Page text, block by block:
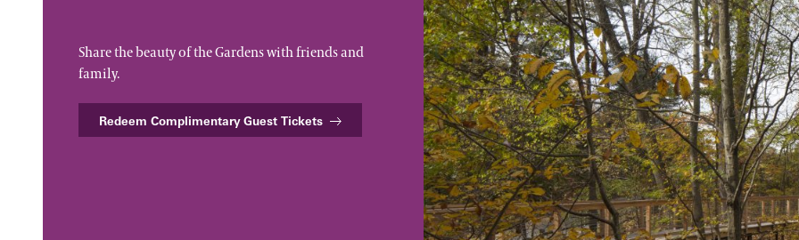
Share the beauty of the Gardens with friends and
family.
Redeem Complimentary Guest Tickets